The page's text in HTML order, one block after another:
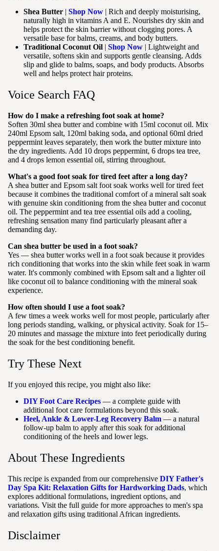
Shea Butter | Shop Now | Rich and deeply moisturising,
naturally high in vitamins A and E. Nourishes dry skin and
helps protect the skin barrier without clogging pores. A
versatile base for balms, creams, and body butters.
Traditional Coconut Oil | Shop Now | Lightweight and
versatile, softens skin and supports gentle cleansing. Adds
slip and glide to balms, soaps, and body products. Absorbs
well and helps protect hair proteins.
Voice Search FAQ
How do I make a refreshing foot soak at home?
Soften 30ml shea butter and combine with 15ml coconut oil. Mix
240ml Epsom salt, 120ml baking soda, and optional 60ml dried
peppermint leaves separately, then work the butter mixture into
the dry ingredients. Add 10 drops peppermint, 6 drops tea tree,
and 4 drops lemon essential oil, stirring throughout.
What's a good foot soak for tired feet after a long day?
A shea butter and Epsom salt foot soak works well for tired feet
because it combines the traditional comfort of a mineral salt soak
with genuine skin conditioning from the shea butter and coconut
oil. The peppermint and tea tree essential oils add a cooling,
refreshing sensation many find particularly pleasant after a
demanding day.
Can shea butter be used in a foot soak?
Yes — shea butter works well in a foot soak because it provides
rich conditioning that works into the skin while feet soak in warm
water. It's commonly combined with Epsom salt and a lighter oil
like coconut oil to balance conditioning with the mineral soak
experience.
How often should I use a foot soak?
A few times a week works well for most people, particularly after
long periods standing, walking, or physical activity. Soak for 15–
20 minutes and massage the mixture into feet periodically during
the soak for the best conditioning benefit.
Try These Next
If you enjoyed this recipe, you might also like:
DIY Foot Care Recipes — a complete guide with
additional foot care formulations beyond this soak.
Heel, Ankle & Lower-Leg Recovery Balm — a natural
follow-up balm to apply after this soak for additional
conditioning of the heels and lower legs.
About These Ingredients
This recipe is expanded from our comprehensive DIY Father's
Day Spa Kit: Relaxation Gifts for Hardworking Dads, which
explores additional formulations, ingredient options, and
variations. Visit the full guide for more approaches to men's spa
and relaxation gifts using traditional African ingredients.
Disclaimer